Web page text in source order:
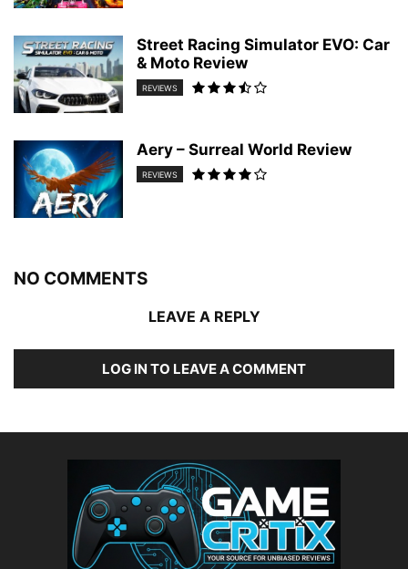
Street Racing Simulator EVO: Car
& Moto Review
REVIEWS
Aery – Surreal World Review
REVIEWS
NO COMMENTS
LEAVE A REPLY
LOG IN TO LEAVE A COMMENT